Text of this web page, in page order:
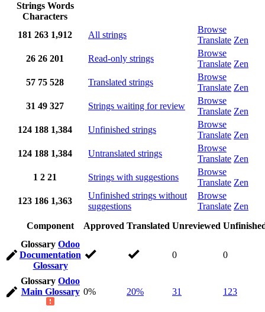
Strings Words
Characters
181 263 1,912 All strings
Browse
Translate Zen
26 26 201 Read-only strings
Browse
Translate Zen
57 75 528 Translated strings
Browse
Translate Zen
31 49 327 Strings waiting for review
Browse
Translate Zen
124 188 1,384 Unfinished strings
Browse
Translate Zen
124 188 1,384 Untranslated strings
Browse
Translate Zen
1 2 21 Strings with suggestions
Browse
Translate Zen
123 186 1,363
Unfinished strings without
suggestions
Browse
Translate Zen
Component
Approved Translated Unreviewed
Glossary Odoo
Documentation
Glossary
0 0
Glossary Odoo
Main Glossary 0% 20% 31 123